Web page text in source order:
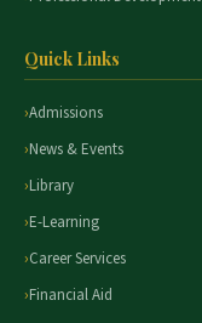
Quick Links
Admissions
News & Events
Library
E-Learning
Career Services
Financial Aid